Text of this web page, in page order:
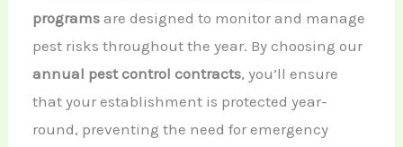
programs are designed to monitor and manage
pest risks throughout the year. By choosing our
annual pest control contracts, you’ll ensure
that your establishment is protected year-
round, preventing the need for emergency